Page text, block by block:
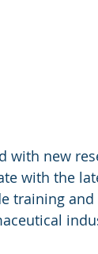
with new
with the
training